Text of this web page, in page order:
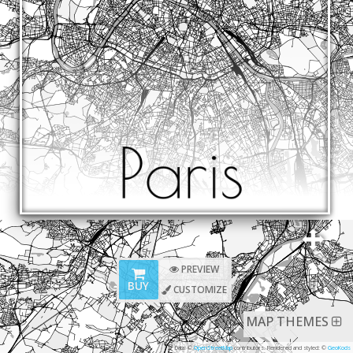
Data: ©OpenStreetMapcontributors. Rendered and styled: ©GeoKods
MAP THEMES
BUY
PREVIEW
CUSTOMIZE